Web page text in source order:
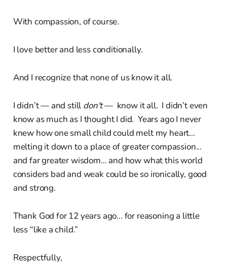
With compassion, of course.
I love better and less conditionally.
And I recognize that none of us know it all.
I didn’t — and still don't— know it all. I didn’t even
know as much as I thought I did. Years ago I never
knew how one small child could melt my heart...
melting it down to a place of greater compassion...
and far greater wisdom... and how what this world
considers bad and weak could be so ironically, good
and strong.
Thank God for 12 years ago... for reasoning a little
less “like a child.”
Respectfully,